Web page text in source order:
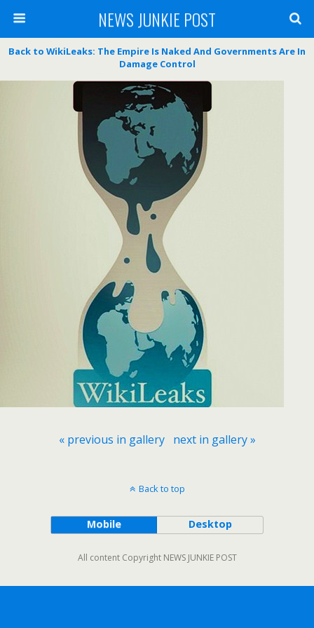
NEWS JUNKIE POST
Back to WikiLeaks: The Empire Is Naked And Governments Are In
Damage Control
« previous in gallery next in gallery »
Back to top
Mobile Desktop
All content Copyright NEWS JUNKIE POST